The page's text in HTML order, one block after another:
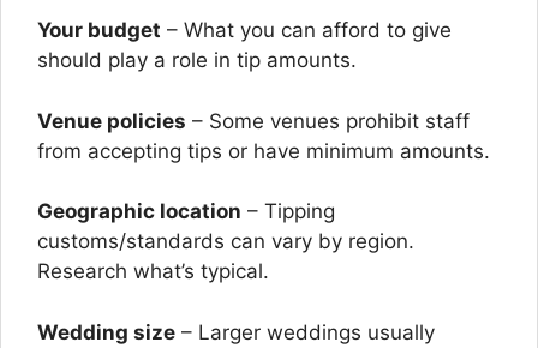
Your budget – What you can afford to give
should play a role in tip amounts.
Venue policies – Some venues prohibit staff
from accepting tips or have minimum amounts.
Geographic location – Tipping
customs/standards can vary by region.
Research what’s typical.
Wedding size – Larger weddings usually